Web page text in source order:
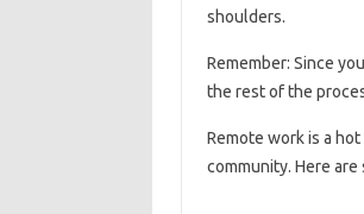
shoulders.
Remember: Since
the rest of the
Remote work is a
community. Here